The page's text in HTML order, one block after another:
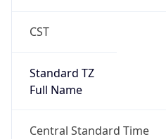
CST
Standard TZ
Full Name
Central Standard Time